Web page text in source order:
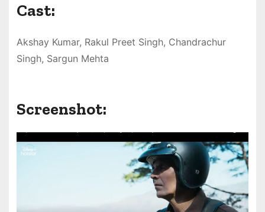
Cast:
Akshay Kumar, Rakul Preet Singh, Chandrachur
Singh, Sargun Mehta
Screenshot: